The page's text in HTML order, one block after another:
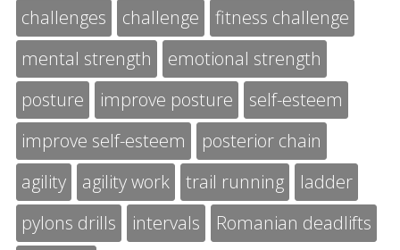
challenges
challenge
fitness challenge
mental strength
emotional strength
posture
improve posture
self-esteem
improve self-esteem
posterior chain
agility
agility work trail running
ladder
pylons drills
intervals
Romanian deadlifts